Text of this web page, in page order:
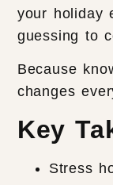
your holiday
guessing to
Because
changes
Key
Stress